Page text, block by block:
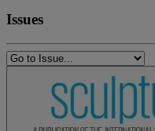
Issues